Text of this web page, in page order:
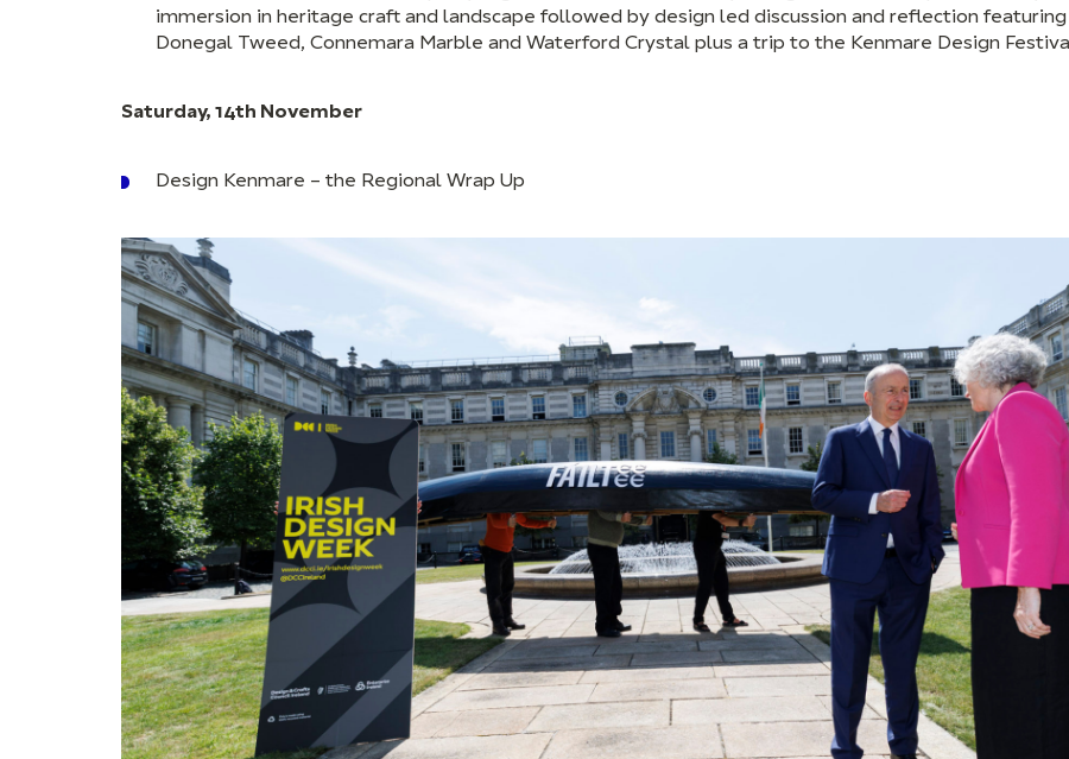
immersion in heritage craft and landscape followed by design led discussion and reflection featuring
Donegal Tweed, Connemara Marble and Waterford Crystal plus a trip to the Kenmare Design
Saturday, 14th November
Design Kenmare – the Regional Wrap Up